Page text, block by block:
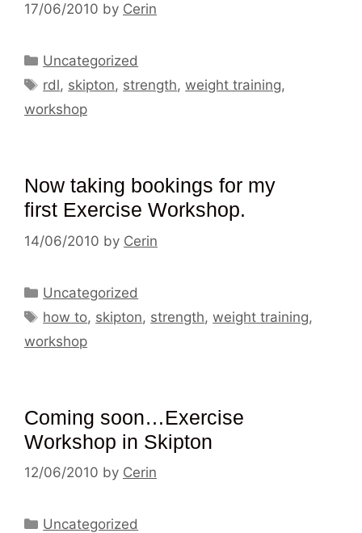
17/06/2010 by Cerin
Categories
Uncategorized
Tags
rdl, skipton, strength,weight training,
workshop
Now taking bookings for my
first Exercise Workshop.
14/06/2010 by Cerin
Categories
Uncategorized
Tags
how to, skipton, strength,weight training,
workshop
Coming soon…Exercise
Workshop in Skipton
12/06/2010 by Cerin
Categories
Uncategorized